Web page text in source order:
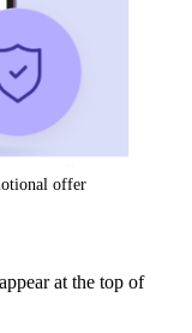
offer
at the top of